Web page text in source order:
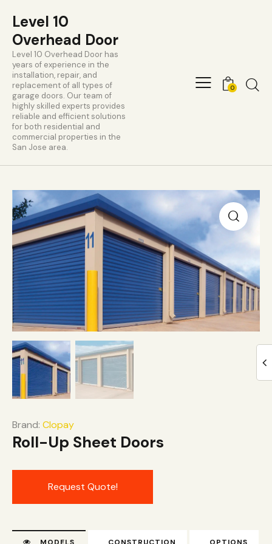
Level 10
Overhead Door
Level 10 Overhead Door has
years of experience in the
installation, repair, and
replacement of all types of
garage doors. Our team of
highly skilled experts provides
reliable and efficient solutions
for both residential and
commercial properties in the
San Jose area.
0
Brand: Clopay
Roll-Up Sheet Doors
Request Quote!